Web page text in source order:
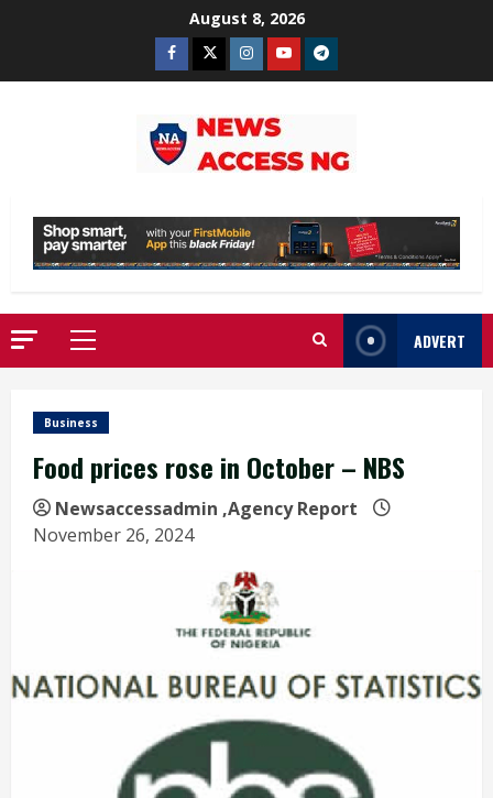
August 8, 2026
Facebook
TwitterInstagram
YoutubeTelegram
Primary
Menu
ADVERT
Business
Food prices rose in October – NBS
Newsaccessadmin ,Agency Report
November 26, 2024